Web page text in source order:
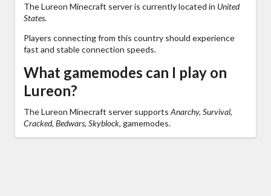
The Lureon Minecraft server is currently located in United
States.
Players connecting from this country should experience
fast and stable connection speeds.
What gamemodes can I play on
Lureon?
The Lureon Minecraft server supports Anarchy, Survival,
Cracked, Bedwars, Skyblock, gamemodes.